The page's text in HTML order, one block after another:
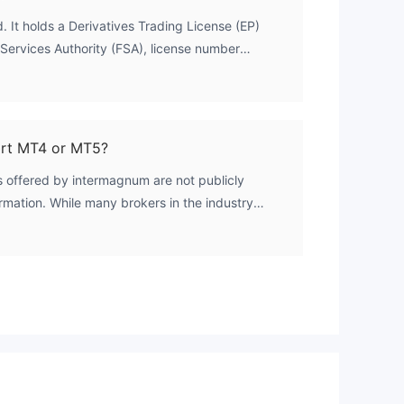
. It
It holds a Derivatives Trading License (EP)
Authority (FSA), license number
classified as offshore regulation, meaning the
MT4 or MT5?
by intermagnum are not publicly
While many brokers in the industry
4 (MT4) and MetaTrader 5 (MT5), this cannot